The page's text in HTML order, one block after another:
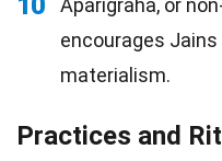
encourages
materialism.
Practices and